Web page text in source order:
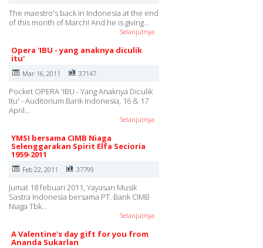
The maestro's back in Indonesia at the end
of this month of March! And he is giving…
Selanjutnya
Opera 'IBU - yang anaknya diculik
itu'
Mar 16, 2011 37147
Pocket OPERA 'IBU - Yang Anaknya Diculik
Itu' - Auditorium Bank Indonesia, 16 & 17
April…
Selanjutnya
YMSI bersama CIMB Niaga
Selenggarakan Spirit Elfa Secioria
1959-2011
Feb 22, 2011 37799
Jumat 18 febuari 2011, Yayasan Musik
Sastra Indonesia bersama PT. Bank CIMB
Niaga Tbk…
Selanjutnya
A Valentine's day gift for you from
Ananda Sukarlan